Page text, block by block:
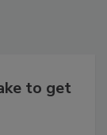
to get